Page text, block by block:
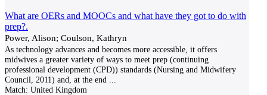
What are OERs and MOOCs and what have they got to do with
prep?.
Power, Alison; Coulson, Kathryn
As technology advances and becomes more accessible, it offers
midwives a greater variety of ways to meet prep (continuing
professional development (CPD)) standards (Nursing and Midwifery
Council, 2011) and, at the end
Match: United Kingdom